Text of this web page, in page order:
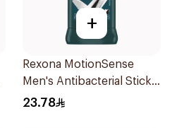
+
Rexona MotionSense
Men's Antibacterial Stick
40g
23.78